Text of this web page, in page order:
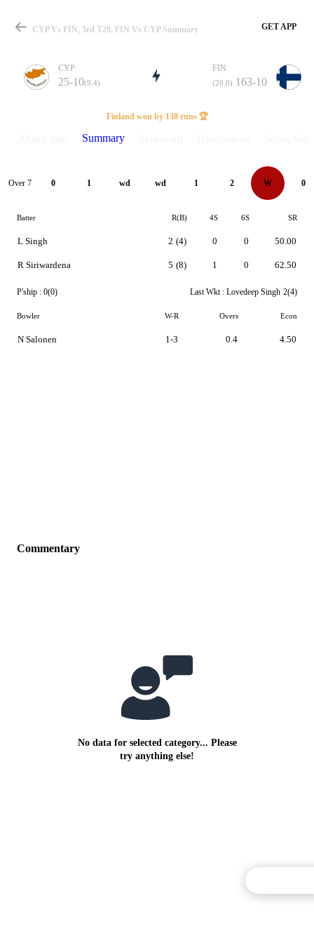
Match
Details
CYP Vs FIN, 3rd T20, FIN Vs CYP Summary GET APP
CYP
25-10(9.4)
FIN
(20.0) 163-10
Finland won by 138 runs 🏆
Summary
Over 7 0 1 wd wd 1 2 W 0
Batter R(B) 4S 6S SR
L Singh
R Siriwardena
2 (4)
5 (8)
0
1
0
0
50.00
62.50
P'ship : 0(0) Last Wkt : Lovedeep Singh 2(4)
Bowler W-R Overs Econ
N Salonen 1-3 0.4 4.50
Commentary
No data for selected category... Please
try anything else!